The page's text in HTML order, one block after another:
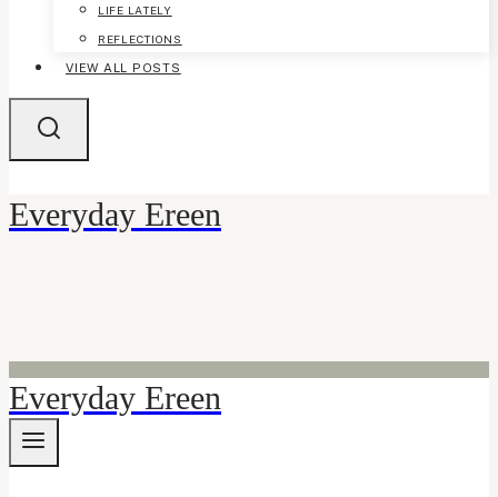
LIFE LATELY
REFLECTIONS
VIEW ALL POSTS
Everyday Ereen
Everyday Ereen